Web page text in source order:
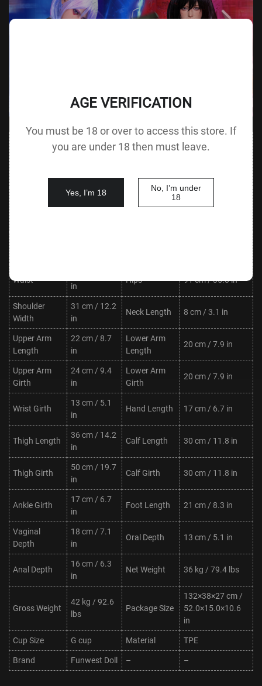
Value
Imperial)
Value (Metric
140 cm /
55.1 in G
125 cm / 49.2 in
Waist
in
Hips 91 cm / 35.8 in
Shoulder
Width
31 cm / 12.2
in
Neck Length 8 cm / 3.1 in
Upper Arm
Length
22 cm / 8.7
in
Lower Arm
Length
20 cm / 7.9 in
Upper Arm
Girth
24 cm / 9.4
in
Lower Arm
Girth
20 cm / 7.9 in
Wrist Girth
13 cm / 5.1
in
Hand Length 17 cm / 6.7 in
Thigh Length
36 cm / 14.2
in
Calf Length 30 cm / 11.8 in
Thigh Girth
50 cm / 19.7
in
Calf Girth 30 cm / 11.8 in
Ankle Girth
17 cm / 6.7
in
Foot Length 21 cm / 8.3 in
Vaginal
Depth
18 cm / 7.1
in
Oral Depth 13 cm / 5.1 in
Anal Depth
16 cm / 6.3
in
Net Weight 36 kg / 79.4 lbs
Gross Weight
42 kg / 92.6
lbs
Package Size
132×38×27 cm /
52.0×15.0×10.6
in
Cup Size G cup Material TPE
Brand Funwest Doll – –
AGE VERIFICATION
You must be 18 or over to access this store. If
you are under 18 then must leave.
Yes, I’m 18
No, I’m under
18